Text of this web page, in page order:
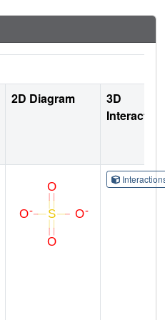
2D Diagram
3D